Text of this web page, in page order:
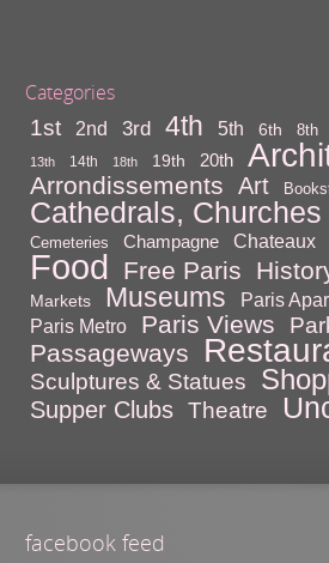
Categories
1st 2nd 3rd 4th 5th 6th 8th
13th 14th 18th 19th 20th
Arrondissements Art
Cathedrals,
Cemeteries Champagne Chateaux
Food Free Paris
Markets Museums Paris
Paris Metro Paris Views
Passageways
Sculptures & Statues
Supper Clubs Theatre
facebook feed